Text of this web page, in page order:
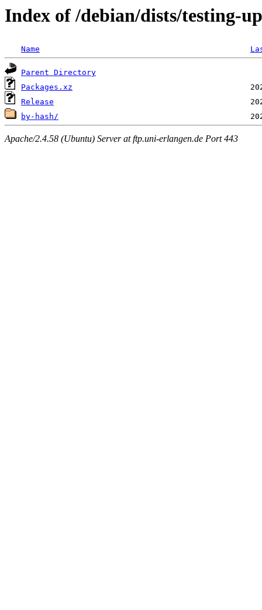
Index of /debian/dists/testing-
Name
Parent Directory
Packages.xz
Release
by-hash/
Apache/2.4.58 (Ubuntu) Server at ftp.uni-erlangen.de Port 443